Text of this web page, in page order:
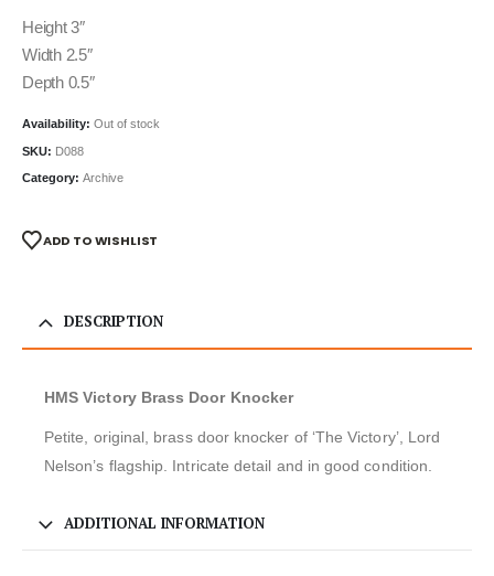
Height 3″
Width 2.5″
Depth 0.5″
Availability: Out of stock
SKU: D088
Category: Archive
ADD TO WISHLIST
DESCRIPTION
HMS Victory Brass Door Knocker
Petite, original, brass door knocker of ‘The Victory’, Lord
Nelson’s flagship. Intricate detail and in good condition.
ADDITIONAL INFORMATION